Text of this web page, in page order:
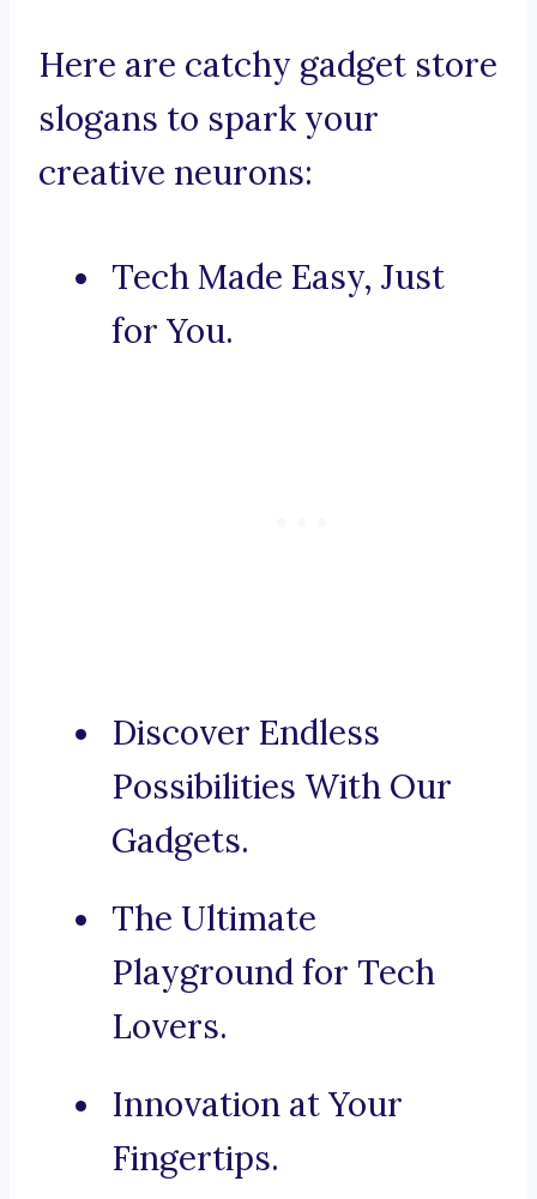
Here are catchy gadget store
slogans to spark your
creative neurons:
Tech Made Easy, Just
for You.
Discover Endless
Possibilities With Our
Gadgets.
The Ultimate
Playground for Tech
Lovers.
Innovation at Your
Fingertips.